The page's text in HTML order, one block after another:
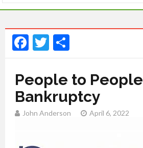
Facebook
Twitter
People to People
Bankruptcy
John Anderson April 6, 2022